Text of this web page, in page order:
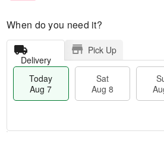
When do you need it?
Delivery
Pick Up
Today
Aug 7
Sat
Aug 8